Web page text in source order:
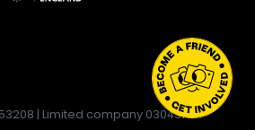
| Limited company 03043169